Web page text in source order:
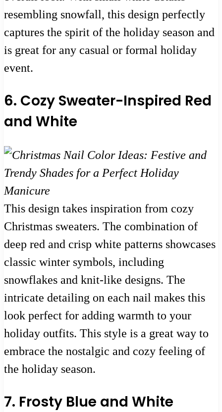
resembling snowfall, this design perfectly
captures the spirit of the holiday season and
is great for any casual or formal holiday
event.
6. Cozy Sweater-Inspired Red
and White
This design takes inspiration from cozy
Christmas sweaters. The combination of
deep red and crisp white patterns showcases
classic winter symbols, including
snowflakes and knit-like designs. The
intricate detailing on each nail makes this
look perfect for adding warmth to your
holiday outfits. This style is a great way to
embrace the nostalgic and cozy feeling of
the holiday season.
7. Frosty Blue and White